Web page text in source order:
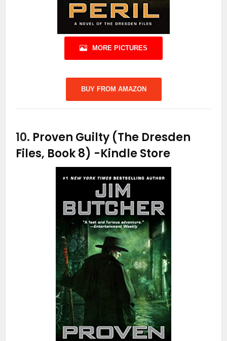
MORE PICTURES
BUY FROM AMAZON
10. Proven Guilty (The Dresden
Files, Book 8) -Kindle Store